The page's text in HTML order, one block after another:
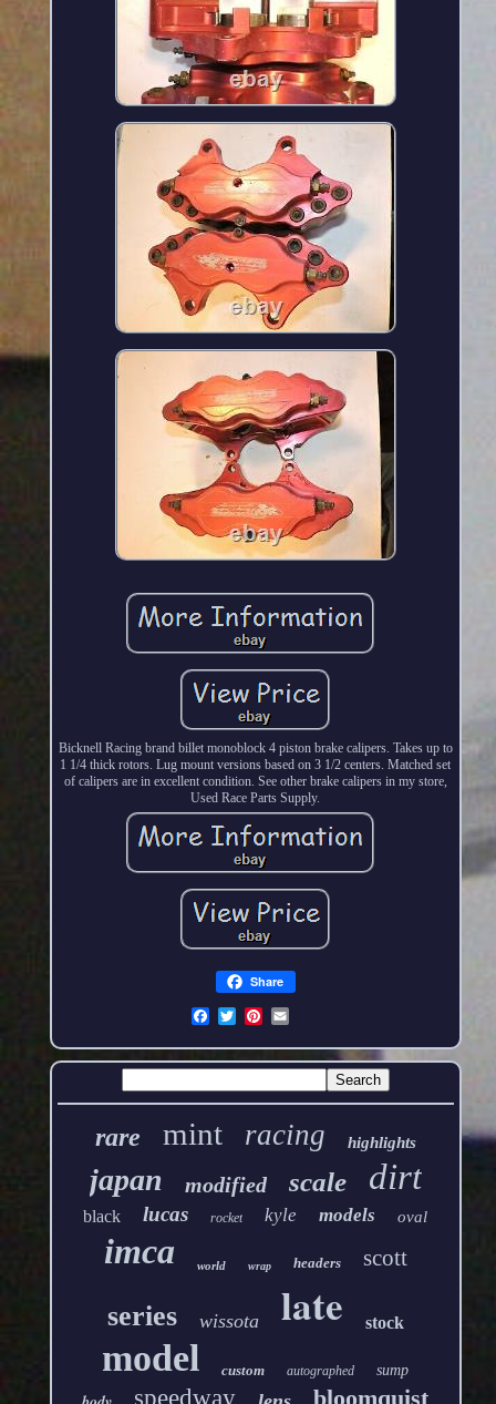
Bicknell Racing brand billet monoblock 4 piston brake calipers. Takes up to
1 1/4 thick rotors. Lug mount versions based on 3 1/2 centers. Matched set
of calipers are in excellent condition. See other brake calipers in my store,
Used Race Parts Supply.
Share
rare mint racing highlights
japan modified scale dirt
black lucas rocket kyle models oval
imca world wrap headers scott
series wissota late stock
model custom autographed sump
speedway bloomquist